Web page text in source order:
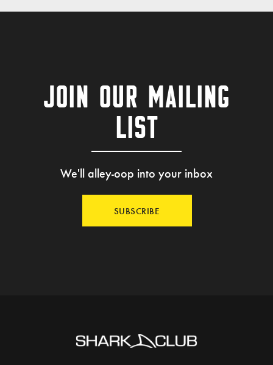
JOIN OUR MAILING
LIST
We'll alley-oop into your inbox
SUBSCRIBE